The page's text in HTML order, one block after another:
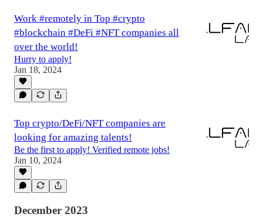
Work #remotely in Top #crypto
#blockchain #DeFi #NFT companies all
over the world!
Hurry to apply!
Jan 18, 2024
Top crypto/DeFi/NFT companies are
looking for amazing talents!
Be the first to apply! Verified remote jobs!
Jan 10, 2024
December 2023